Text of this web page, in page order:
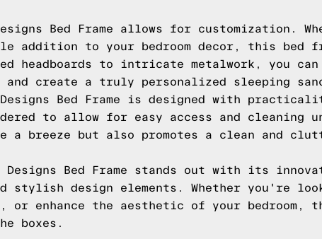
Bed Frame allows for customization.
addition to your bedroom decor, this bed
headboards to intricate metalwork, you
create a truly personalized sleeping
Bed Frame is designed with
to allow for easy access and cleaning
a breeze but also promotes a clean and
Designs Bed Frame stands out with its
design elements. Whether you're
enhance the aesthetic of your bedroom,
boxes.